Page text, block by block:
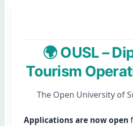
🌍 OUSL –
Tourism
The Open University of
Applications are now open